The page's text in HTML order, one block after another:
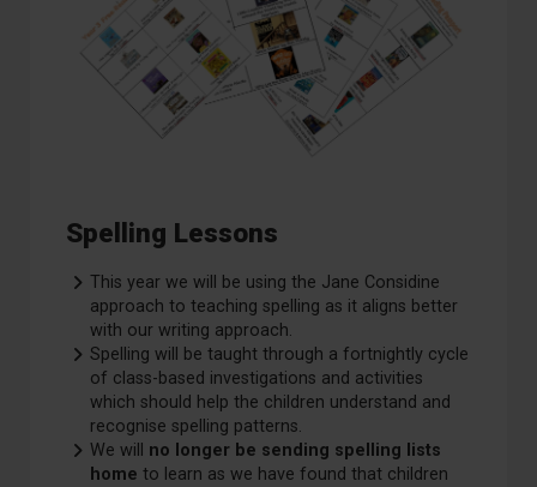
Spelling Lessons
This year we will be using the Jane Considine
approach to teaching spelling as it aligns better
with our writing approach. ​
Spelling will be taught through a fortnightly cycle
of class-based investigations and activities
which should help the children understand and
recognise spelling patterns.​
We will no longer be sending spelling lists
home to learn as we have found that children